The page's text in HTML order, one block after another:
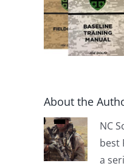
About the
NC
best
a